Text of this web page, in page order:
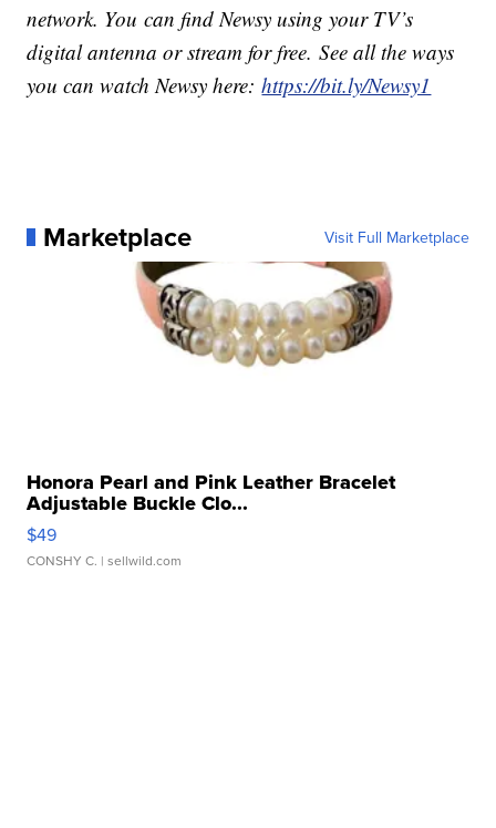
network. You can find Newsy using your TV’s
digital antenna or stream for free. See all the ways
you can watch Newsy here:https://bit.ly/Newsy1
Marketplace Visit Full Marketplace
Honora Pearl and Pink Leather Bracelet
Adjustable Buckle Clo...
$49
CONSHY C. | sellwild.com